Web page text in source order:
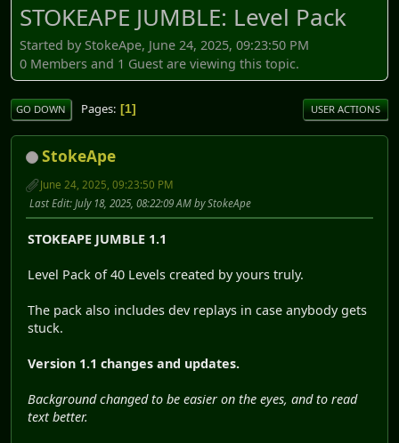
STOKEAPE JUMBLE: Level Pack
Started by StokeApe, June 24, 2025, 09:23:50 PM
0 Members and 1 Guest are viewing this topic.
GO DOWN Pages 1 USER ACTIONS
StokeApe
June 24, 2025, 09:23:50 PM
Last Edit: July 18, 2025, 08:22:09 AM by StokeApe
STOKEAPE JUMBLE 1.1
Level Pack of 40 Levels created by yours truly.
The pack also includes dev replays in case anybody gets
stuck.
Version 1.1 changes and updates.
Background changed to be easier on the eyes, and to read
text better.